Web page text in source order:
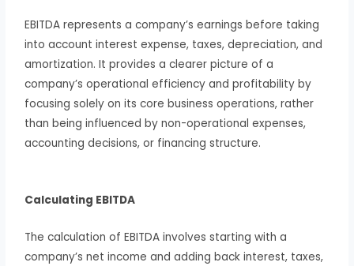
EBITDA represents a company’s earnings before taking
into account interest expense, taxes, depreciation, and
amortization. It provides a clearer picture of a
company’s operational efficiency and profitability by
focusing solely on its core business operations, rather
than being influenced by non-operational expenses,
accounting decisions, or financing structure.
Calculating EBITDA
The calculation of EBITDA involves starting with a
company’s net income and adding back interest, taxes,